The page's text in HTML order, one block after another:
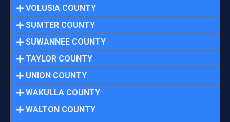
VOLUSIA COUNTY
SUMTER COUNTY
SUWANNEE COUNTY
TAYLOR COUNTY
UNION COUNTY
WAKULLA COUNTY
WALTON COUNTY